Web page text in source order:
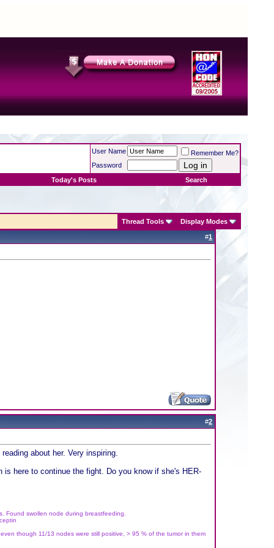
User Name
Remember Me?
Password
Today's Posts
Search
Thread Tools Display Modes
#1
#2
about her. Very inspiring.
here to continue the fight. Do you know if she's HER-
Found swollen node during breastfeeding.
though 11/13 nodes were still positive, > 95 % of the tumor in them